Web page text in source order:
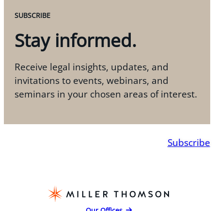
SUBSCRIBE
Stay informed.
Receive legal insights, updates, and
invitations to events, webinars, and
seminars in your chosen areas of interest.
Subscribe